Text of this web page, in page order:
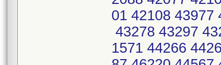
01 42108 43977
43278 43297
1571 44266